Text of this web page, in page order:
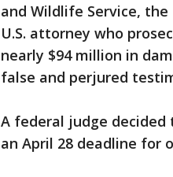
and Wildlife Service,
U.S. attorney who
nearly $94 million in
false and perjured
A federal judge decided
an April 28 deadline for